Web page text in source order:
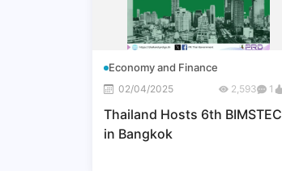
Economy and Finance
02/04/2025 2,593 1
Thailand Hosts 6th BIMSTEC
in Bangkok